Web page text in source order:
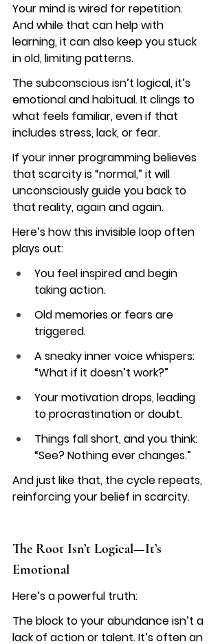
Your mind is wired for repetition.
And while that can help with
learning, it can also keep you stuck
in old, limiting patterns.
The subconscious isn’t logical, it’s
emotional and habitual. It clings to
what feels familiar, even if that
includes stress, lack, or fear.
If your inner programming believes
that scarcity is “normal,” it will
unconsciously guide you back to
that reality, again and again.
Here’s how this invisible loop often
plays out:
You feel inspired and begin
taking action.
Old memories or fears are
triggered.
A sneaky inner voice whispers:
“What if it doesn’t work?”
Your motivation drops, leading
to procrastination or doubt.
Things fall short, and you think:
“See? Nothing ever changes.”
And just like that, the cycle repeats,
reinforcing your belief in scarcity.
The Root Isn’t Logical—It’s
Emotional
Here’s a powerful truth:
The block to your abundance isn’t a
lack of action or talent. It’s often an